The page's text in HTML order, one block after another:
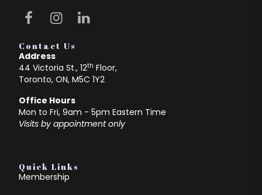
Contact Us
Address
44 Victoria St., 12th Floor,
Toronto, ON, M5C 1Y2
Office Hours
Mon to Fri, 9am - 5pm Eastern Time
Visits by appointment only
Quick Links
Membership